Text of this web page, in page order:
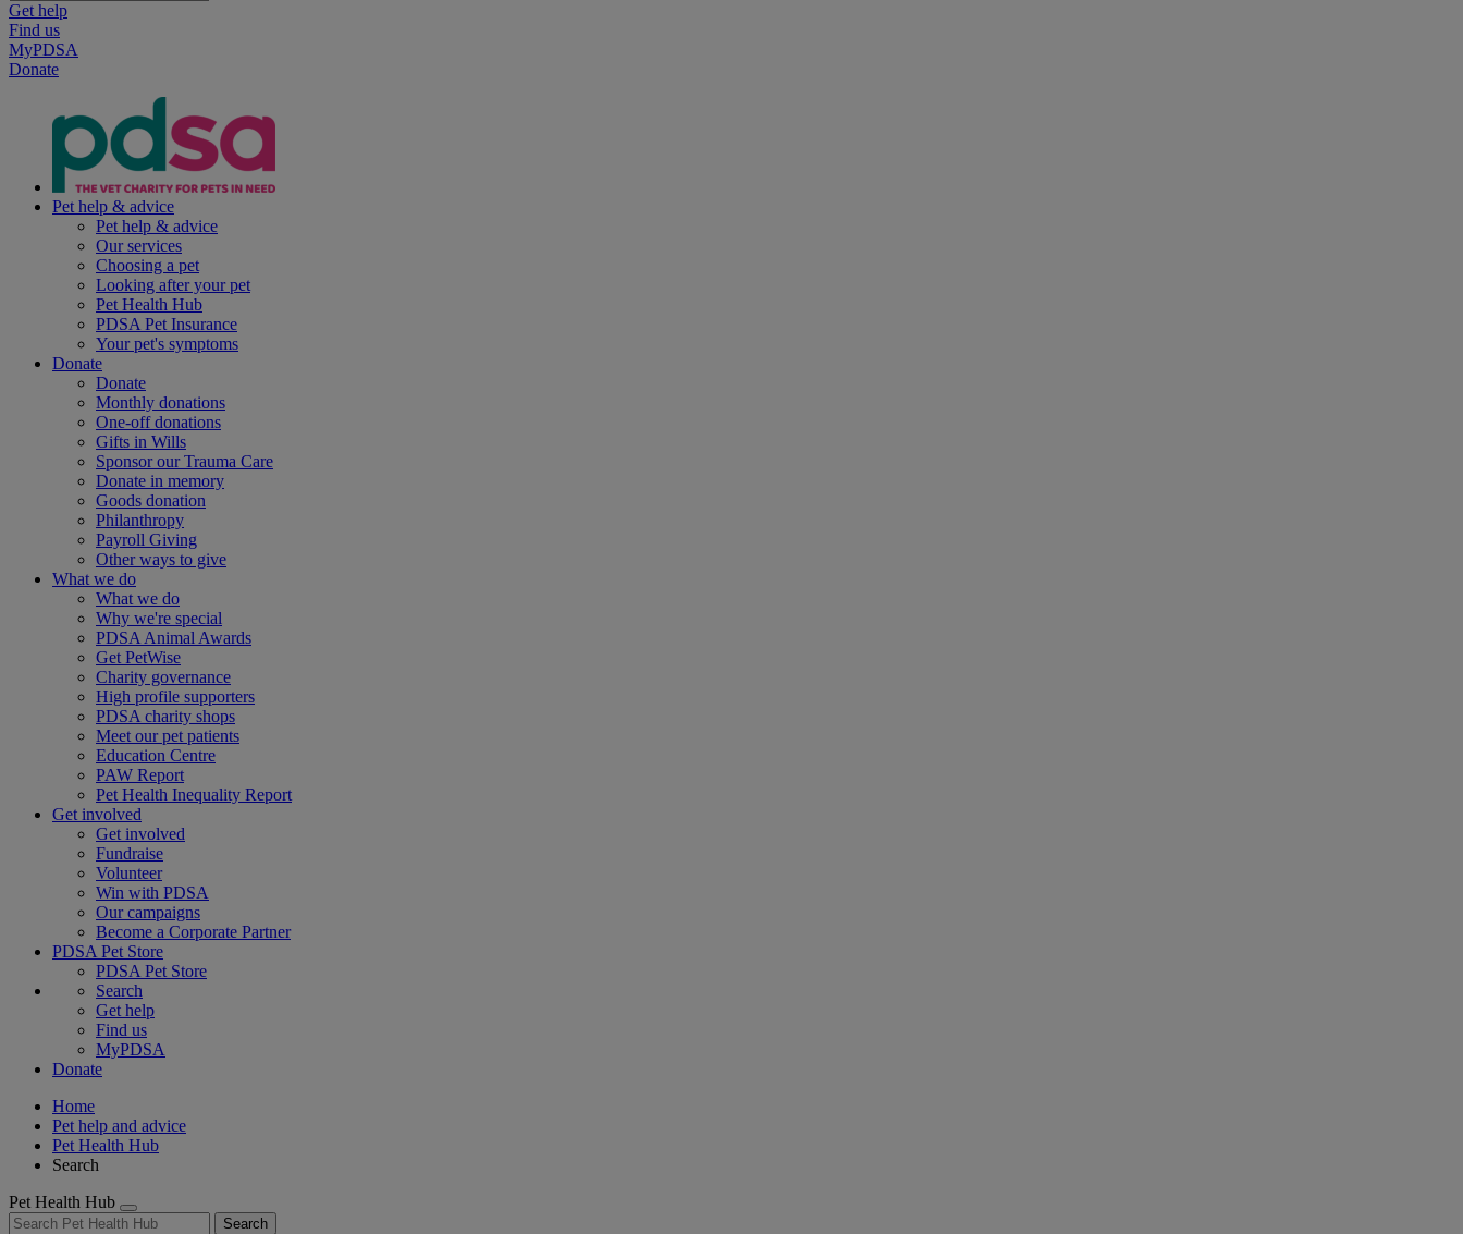
Get help
Find us
MyPDSA
Donate
Pet help & advice
Pet help & advice
Our services
Choosing a pet
Looking after your pet
Pet Health Hub
PDSA Pet Insurance
Your pet's symptoms
Donate
Donate
Monthly donations
One-off donations
Gifts in Wills
Sponsor our Trauma Care
Donate in memory
Goods donation
Philanthropy
Payroll Giving
Other ways to give
What we do
What we do
Why we're special
PDSA Animal Awards
Get PetWise
Charity governance
High profile supporters
PDSA charity shops
Meet our pet patients
Education Centre
PAW Report
Pet Health Inequality Report
Get involved
Get involved
Fundraise
Volunteer
Win with PDSA
Our campaigns
Become a Corporate Partner
PDSA Pet Store
PDSA Pet Store
Search
Get help
Find us
MyPDSA
Donate
Home
Pet help and advice
Pet Health Hub
Search
Pet Health Hub
Search